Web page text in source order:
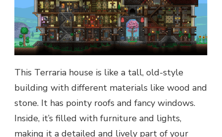
This Terraria house is like a tall, old-style
building with different materials like wood and
stone. It has pointy roofs and fancy windows.
Inside, it’s filled with furniture and lights,
making it a detailed and lively part of your